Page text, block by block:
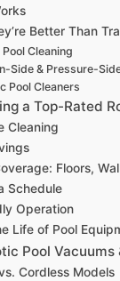
Better Than
Pool Cleaning
Side & Pressure-
Pool Cleaners
a Top-Rated
Cleaning
Floors,
Schedule
Operation
Life of Pool
Pool Vacuums
Cordless Models